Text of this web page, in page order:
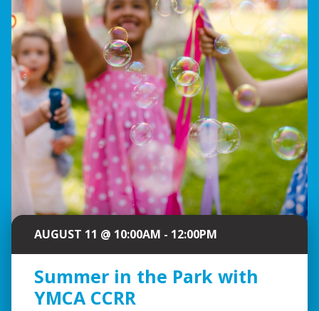
AUGUST 11 @ 10:00AM - 12:00PM
Summer in the Park with
YMCA CCRR